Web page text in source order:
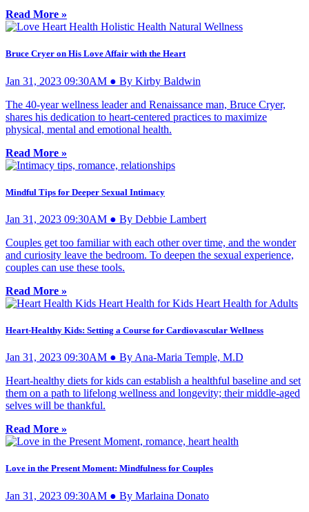
Read More »
Bruce Cryer on His Love Affair with the Heart
Jan 31, 2023 09:30AM ● By Kirby Baldwin
The 40-year wellness leader and Renaissance man, Bruce Cryer,
shares his dedication to heart-centered practices to maximize
physical, mental and emotional health.
Read More »
Mindful Tips for Deeper Sexual Intimacy
Jan 31, 2023 09:30AM ● By Debbie Lambert
Couples get too familiar with each other over time, and the wonder
and curiosity leave the bedroom. To deepen the sexual experience,
couples can use these tools.
Read More »
Heart-Healthy Kids: Setting a Course for Cardiovascular Wellness
Jan 31, 2023 09:30AM ● By Ana-Maria Temple, M.D
Heart-healthy diets for kids can establish a healthful baseline and set
them on a path to lifelong wellness and longevity; their middle-aged
selves will be thankful.
Read More »
Love in the Present Moment: Mindfulness for Couples
Jan 31, 2023 09:30AM ● By Marlaina Donato